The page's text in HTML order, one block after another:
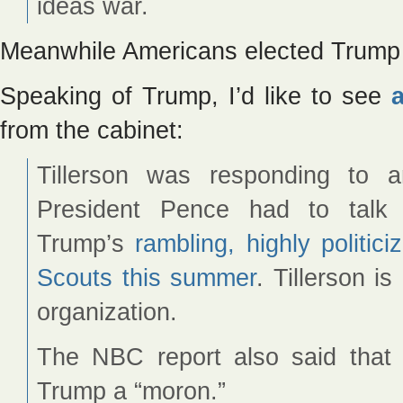
ideas war.
Meanwhile Americans elected
Speaking of Trump, I’d like to see
from the cabinet:
Tillerson was responding to
President Pence had to
Trump’s rambling, highly
Scouts this summer. Tillerson is
organization.
The NBC report also said that
Trump a “moron.”